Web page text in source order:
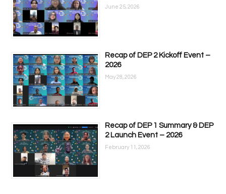
June 25, 2026
Recap of DEP 2 Kickoff Event –
2026
May 28, 2026
Recap of DEP 1 Summary & DEP
2 Launch Event – 2026
February 11, 2026